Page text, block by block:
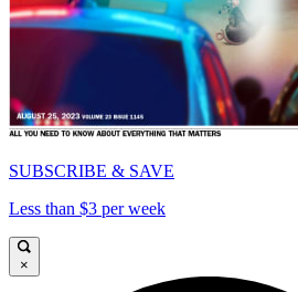
SUBSCRIBE & SAVE
Less than $3 per week
×